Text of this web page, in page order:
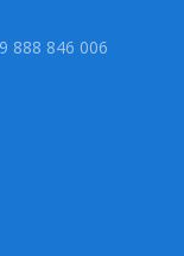
888 846 006